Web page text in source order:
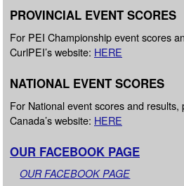
PROVINCIAL EVENT SCORES
For PEI Championship event scores
CurlPEI’s website: HERE
NATIONAL EVENT SCORES
For National event scores and results,
Canada’s website: HERE
OUR FACEBOOK PAGE
OUR FACEBOOK PAGE